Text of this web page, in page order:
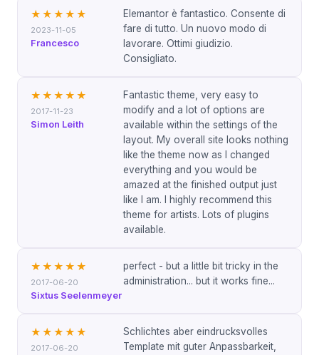
★★★★★
2023-11-05
Francesco
Elemantor è fantastico. Consente di
fare di tutto. Un nuovo modo di
lavorare. Ottimi giudizio.
Consigliato.
★★★★★
2017-11-23
Simon Leith
Fantastic theme, very easy to
modify and a lot of options are
available within the settings of the
layout. My overall site looks nothing
like the theme now as I changed
everything and you would be
amazed at the finished output just
like I am. I highly recommend this
theme for artists. Lots of plugins
available.
★★★★★
2017-06-20
Sixtus Seelenmeyer
perfect - but a little bit tricky in the
administration... but it works fine...
★★★★★
2017-06-20
Schlichtes aber eindrucksvolles
Template mit guter Anpassbarkeit,